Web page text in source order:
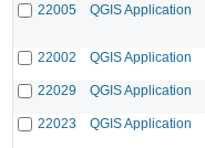
22005
QGIS Application
22002
QGIS Application
22029
QGIS Application
22023
QGIS Application